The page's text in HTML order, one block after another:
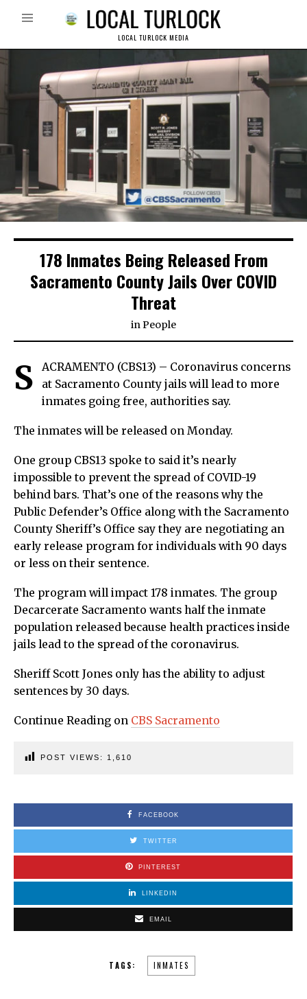
LOCAL TURLOCK MEDIA
178 Inmates Being Released From
Sacramento County Jails Over COVID
Threat
inPeople
S
ACRAMENTO (CBS13) – Coronavirus concerns
at Sacramento County jails will lead to more
inmates going free, authorities say.
The inmates will be released on Monday.
One group CBS13 spoke to said it’s nearly
impossible to prevent the spread of COVID-19
behind bars. That’s one of the reasons why the
Public Defender’s Office along with the Sacramento
County Sheriff’s Office say they are negotiating an
early release program for individuals with 90 days
or less on their sentence.
The program will impact 178 inmates. The group
Decarcerate Sacramento wants half the inmate
population released because health practices inside
jails lead to the spread of the coronavirus.
Sheriff Scott Jones only has the ability to adjust
sentences by 30 days.
Continue Reading on CBS Sacramento
POST VIEWS: 1,610
FACEBOOK
TWITTER
PINTEREST
LINKEDIN
EMAIL
TAGS: INMATES